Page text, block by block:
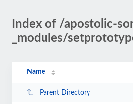
Index of /apostolic-
_modules/
Name
Parent Directory